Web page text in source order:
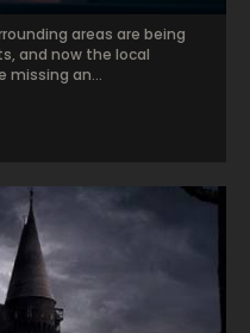
areas are being
and now the local
missing an...